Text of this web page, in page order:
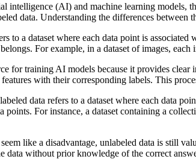
intelligence (AI) and machine learning models,
data. Understanding the differences
to a dataset where each data point is
For example, in a dataset of images,
for training AI models because it provides
with their corresponding labels. This
data refers to a dataset where each data
points. For instance, a dataset containing a
like a disadvantage, unlabeled data is still
data without prior knowledge of the correct